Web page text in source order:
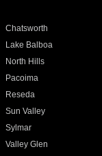
Chatsworth
Lake Balboa
North Hills
Pacoima
Reseda
Sun Valley
Sylmar
Valley Glen